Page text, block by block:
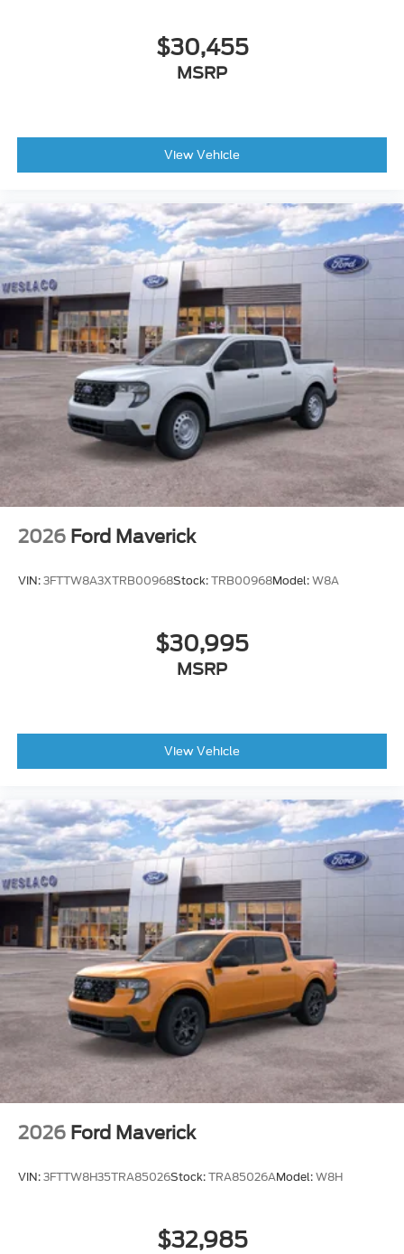
$30,455
MSRP
View Vehicle
2026 Ford Maverick
VIN: 3FTTW8A3XTRB00968Stock: TRB00968Model: W8A
$30,995
MSRP
View Vehicle
2026 Ford Maverick
VIN: 3FTTW8H35TRA85026Stock: TRA85026AModel: W8H
$32,985